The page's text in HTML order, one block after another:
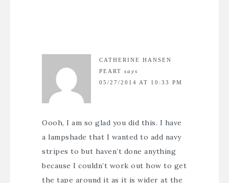
CATHERINE HANSEN
PEART says
05/27/2014 AT 10:33 PM
Oooh, I am so glad you did this. I have
a lampshade that I wanted to add navy
stripes to but haven’t done anything
because I couldn’t work out how to get
the tape around it as it is wider at the